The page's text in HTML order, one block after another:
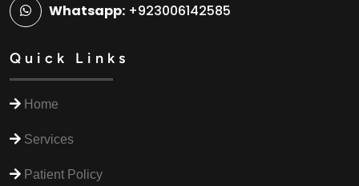
Whatsapp: +923006142585
Quick Links
Home
Services
Patient Policy